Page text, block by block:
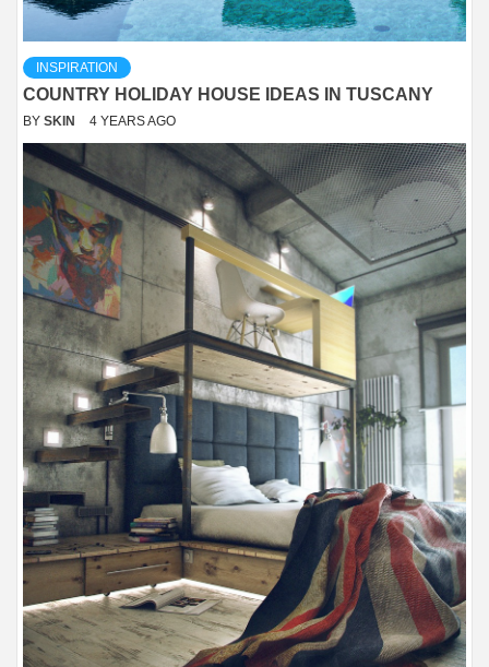
INSPIRATION
COUNTRY HOLIDAY HOUSE IDEAS IN TUSCANY
BY SKIN 4 YEARS AGO